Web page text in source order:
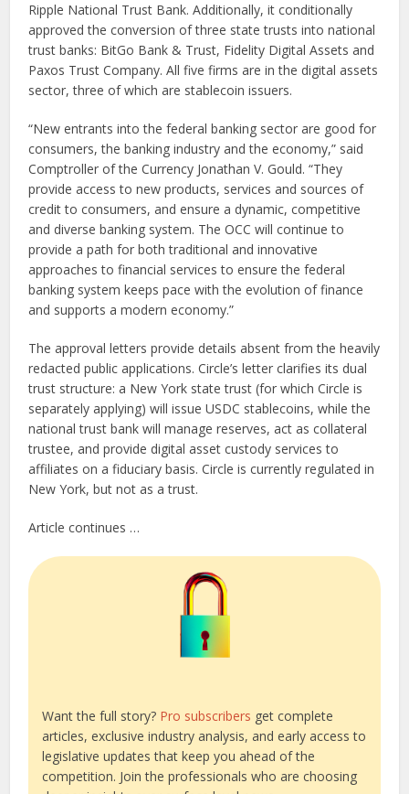
Ripple National Trust Bank. Additionally, it conditionally
approved the conversion of three state trusts into national
trust banks: BitGo Bank & Trust, Fidelity Digital Assets and
Paxos Trust Company. All five firms are in the digital assets
sector, three of which are stablecoin issuers.
“New entrants into the federal banking sector are good for
consumers, the banking industry and the economy,” said
Comptroller of the Currency Jonathan V. Gould. “They
provide access to new products, services and sources of
credit to consumers, and ensure a dynamic, competitive
and diverse banking system. The OCC will continue to
provide a path for both traditional and innovative
approaches to financial services to ensure the federal
banking system keeps pace with the evolution of finance
and supports a modern economy.”
The approval letters provide details absent from the heavily
redacted public applications. Circle’s letter clarifies its dual
trust structure: a New York state trust (for which Circle is
separately applying) will issue USDC stablecoins, while the
national trust bank will manage reserves, act as collateral
trustee, and provide digital asset custody services to
affiliates on a fiduciary basis. Circle is currently regulated in
New York, but not as a trust.
Article continues …
Want the full story? Pro subscribers get complete
articles, exclusive industry analysis, and early access to
legislative updates that keep you ahead of the
competition. Join the professionals who are choosing